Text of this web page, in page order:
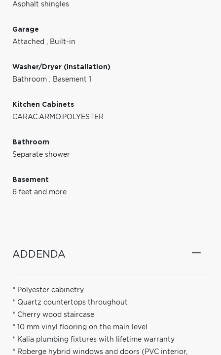
Asphalt shingles
Garage
Attached , Built-in
Washer/Dryer (installation)
Bathroom : Basement 1
Kitchen Cabinets
CARAC.ARMO.POLYESTER
Bathroom
Separate shower
Basement
6 feet and more
ADDENDA
* Polyester cabinetry
* Quartz countertops throughout
* Cherry wood staircase
* 10 mm vinyl flooring on the main level
* Kalia plumbing fixtures with lifetime warranty
* Roberge hybrid windows and doors (PVC interior,